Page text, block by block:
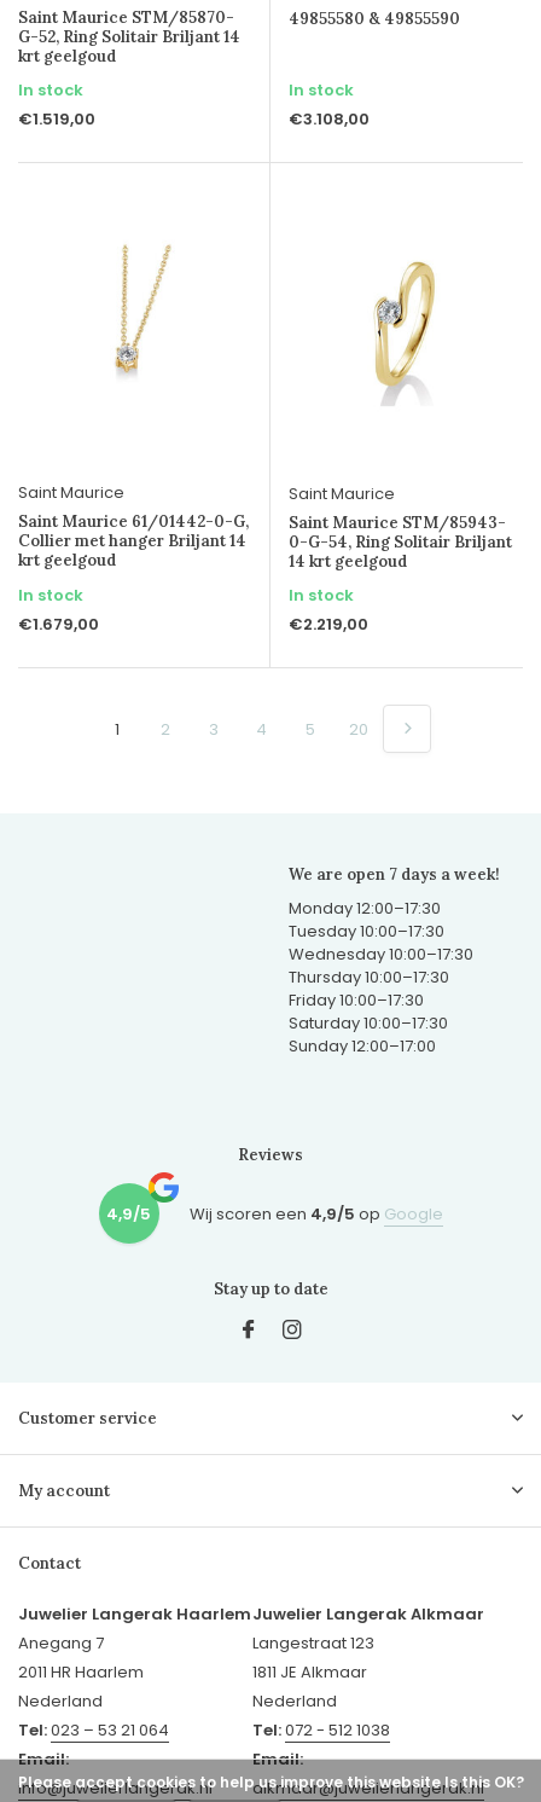
Saint Maurice STM/85870-
G-52, Ring Solitair Briljant 14
krt geelgoud
In stock
€1.519,00
49855580 & 49855590
In stock
€3.108,00
Saint Maurice
Saint Maurice 61/01442-0-G,
Collier met hanger Briljant 14
krt geelgoud
In stock
€1.679,00
Saint Maurice
Saint Maurice STM/85943-
0-G-54, Ring Solitair Briljant
14 krt geelgoud
In stock
€2.219,00
1 2 3 4 5 20
We are open 7 days a week!
Monday 12:00–17:30
Tuesday 10:00–17:30
Wednesday 10:00–17:30
Thursday 10:00–17:30
Friday 10:00–17:30
Saturday 10:00–17:30
Sunday 12:00–17:00
Reviews
4,9/5 Wij scoren een 4,9/5 op Google
Stay up to date
Customer service
My account
Contact
Juwelier Langerak Haarlem
Anegang 7
2011 HR Haarlem
Nederland
Tel:023 – 53 21 064
Email:
info@juwelierlangerak.nl
Juwelier Langerak Alkmaar
Langestraat 123
1811 JE Alkmaar
Nederland
Tel:072 - 512 1038
Email:
alkmaar@juwelierlangerak.nl
Please accept cookies to help us improve this website Is this OK?